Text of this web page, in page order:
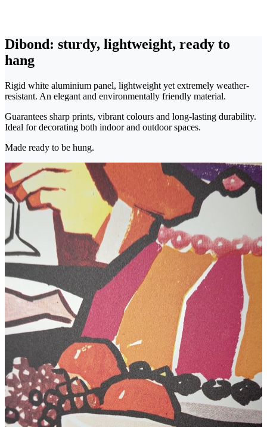
Dibond: sturdy, lightweight, ready to
hang
Rigid white aluminium panel, lightweight yet extremely weather-
resistant. An elegant and environmentally friendly material.
Guarantees sharp prints, vibrant colours and long-lasting durability.
Ideal for decorating both indoor and outdoor spaces.
Made ready to be hung.